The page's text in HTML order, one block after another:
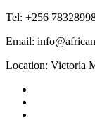
Tel: +256
Email:
Location: Victoria